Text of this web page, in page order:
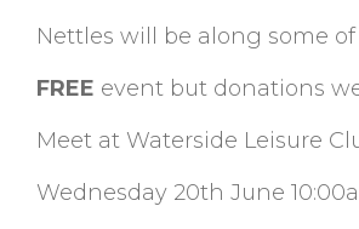
Nettles will be along some
FREE event but donations
Meet at Waterside Leisure
Wednesday 20th June